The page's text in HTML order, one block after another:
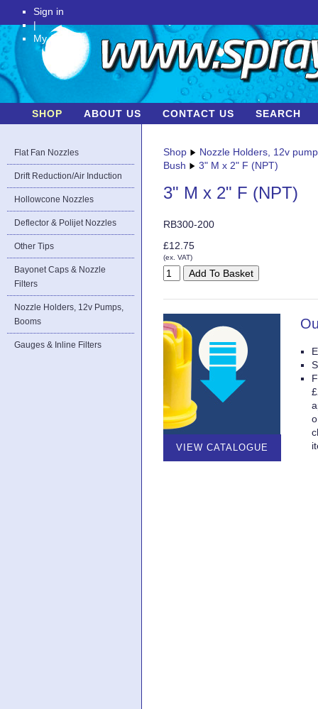
Sign in
|
My Account
SHOP ABOUT US CONTACT US SEARCH
Flat Fan Nozzles
Drift Reduction/Air Induction
Hollowcone Nozzles
Deflector & Polijet Nozzles
Other Tips
Bayonet Caps & Nozzle
Filters
Nozzle Holders, 12v Pumps,
Booms
Gauges & Inline Filters
Shop
Nozzle Holders, 12v
Bush
3" M x 2" F (NPT)
3" M x 2" F (NPT)
RB300-200
£12.75
(ex. VAT)
VIEW CATALOGUE